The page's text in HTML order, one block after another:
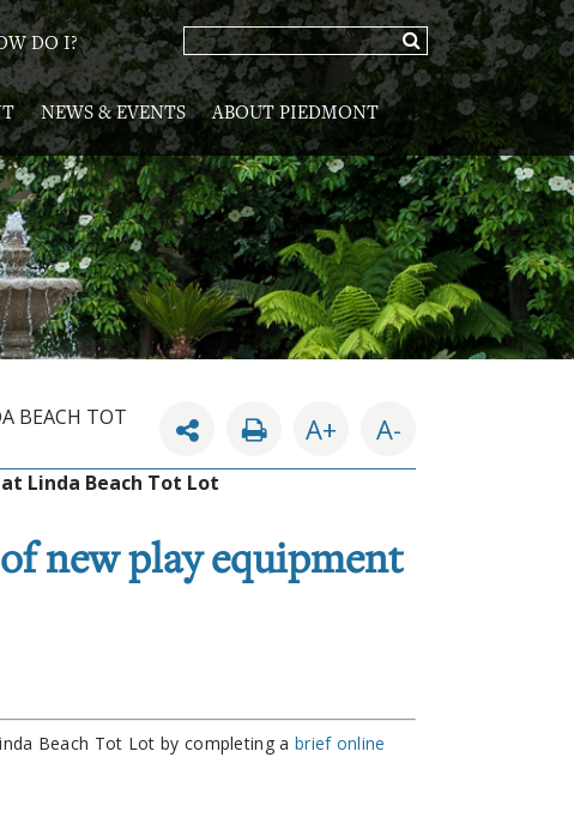
DO I?
NEWS & EVENTS ABOUT PIEDMONT
BEACH TOT
A+ A-
Linda Beach Tot Lot
new play equipment
Beach Tot Lot by completing a brief online